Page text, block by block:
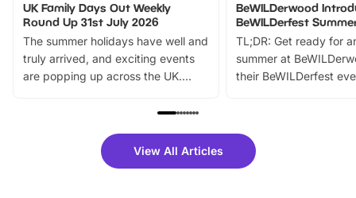
UK Family Days Out Weekly
Round Up 31st July 2026
The summer holidays have well and
truly arrived, and exciting events
are popping up across the UK.
family festivals to themed trails, live
there is plenty to enjoy. Whether
you’re planning a big day out or
BeWILDerwood
BeWILDerfest
TL;DR: Get ready for
summer at
their BeWILDerfest
fantastic 25%
tickets for a limited
View All Articles